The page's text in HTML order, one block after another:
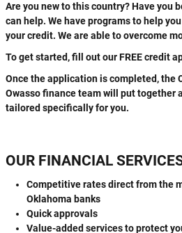
Are you new to this country? Have you
can help. We have programs to help
your credit. We are able to overcome
To get started, fill out our FREE credit
Once the application is completed, the
Owasso finance team will put together
tailored specifically for you.
OUR FINANCIAL
Competitive rates direct from the
Oklahoma banks
Quick approvals
Value-added services to protect